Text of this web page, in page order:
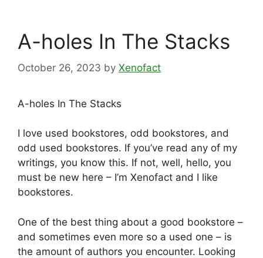
A-holes In The Stacks
October 26, 2023 by Xenofact
A-holes In The Stacks
I love used bookstores, odd bookstores, and
odd used bookstores. If you’ve read any of my
writings, you know this. If not, well, hello, you
must be new here – I’m Xenofact and I like
bookstores.
One of the best thing about a good bookstore –
and sometimes even more so a used one – is
the amount of authors you encounter. Looking